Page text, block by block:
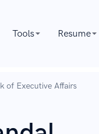
Tools Resume
of Executive Affairs